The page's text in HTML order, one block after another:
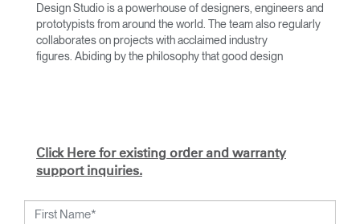
Design Studio is a powerhouse of designers, engineers and
prototypists from around the world. The team also regularly
collaborates on projects with acclaimed industry
figures. Abiding by the philosophy that good design
The design team’s award-winning innovations are backed by
their thorough research into workplace trends and by
ergonomics consultants.
Click Here for existing order and warranty
support inquiries.